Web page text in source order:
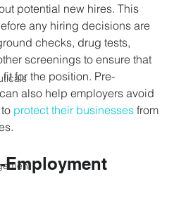
potential new hires. This
any hiring decisions are
checks, drug tests,
screenings to ensure that
for the position. Pre-
also help employers avoid
protect their businesses from
Employment